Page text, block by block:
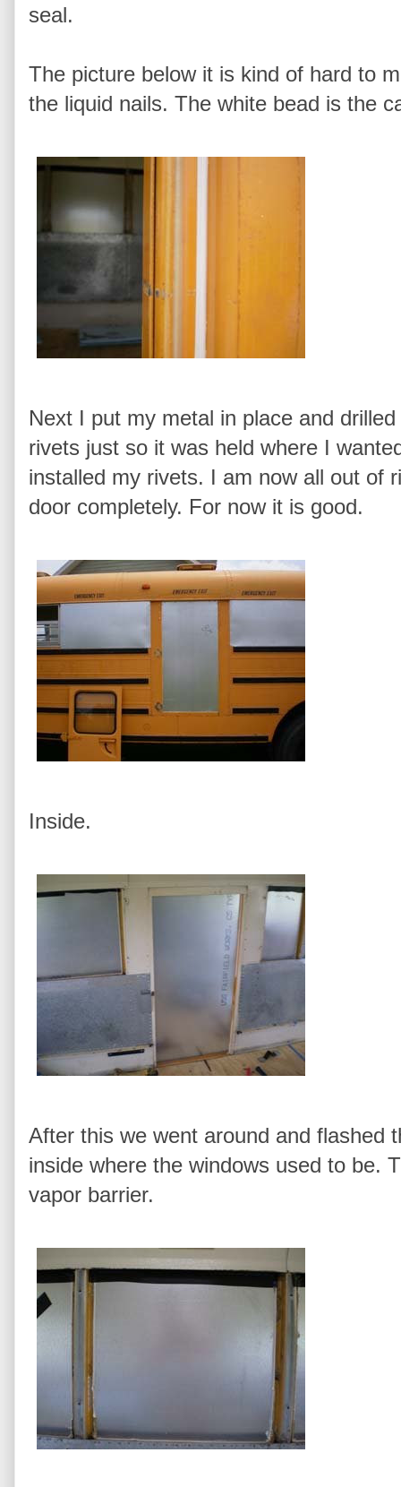
seal.
The picture below it is kind of hard to
the liquid nails. The white bead is the
Next I put my metal in place and
rivets just so it was held where I
installed my rivets. I am now all out of
door completely. For now it is good.
Inside.
After this we went around and flashed
inside where the windows used to be.
vapor barrier.